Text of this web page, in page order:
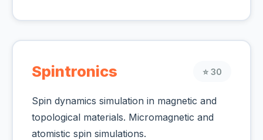
Spintronics ⭐ 30
Spin dynamics simulation in magnetic and
topological materials. Micromagnetic and
atomistic spin simulations.